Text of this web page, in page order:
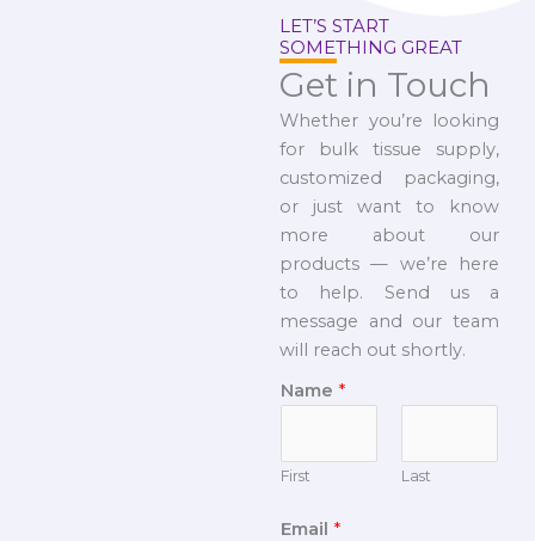
LET’S START
SOMETHING GREAT
Get in Touch
Whether you’re looking
for bulk tissue supply,
customized packaging,
or just want to know
more about our
products — we’re here
to help. Send us a
message and our team
will reach out shortly.
Name *
First Last
Email *